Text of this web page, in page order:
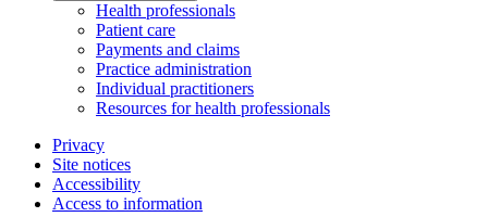
Health professionals
Patient care
Payments and claims
Practice administration
Individual practitioners
Resources for health professionals
Privacy
Site notices
Accessibility
Access to information